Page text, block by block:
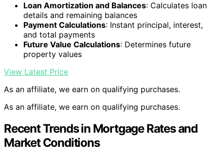
Loan Amortization and Balances: Calculates loan
details and remaining balances
Payment Calculations: Instant principal, interest,
and total payments
Future Value Calculations: Determines future
property values
View Latest Price
As an affiliate, we earn on qualifying purchases.
As an affiliate, we earn on qualifying purchases.
Recent Trends in Mortgage Rates and
Market Conditions